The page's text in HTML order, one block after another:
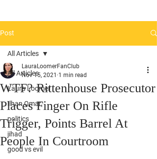
Post
All Articles
Laura Loomer
Ilhan Omar
politics
jihad
good vs evil
All Articles
WTF? Rittenhouse Prosecutor
Places Finger On Rifle
Trigger, Points Barrel At
People In Courtroom
LauraLoomerFanClub
Nov 15, 2021 1 min read